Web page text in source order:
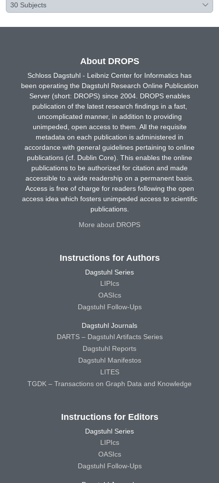
30 Subjects
About DROPS
Schloss Dagstuhl - Leibniz Center for Informatics has
been operating the Dagstuhl Research Online Publication
Server (short: DROPS) since 2004. DROPS enables
publication of the latest research findings in a fast,
uncomplicated manner, in addition to providing
unimpeded, open access to them. All the requisite
metadata on each publication is administered in
accordance with general guidelines pertaining to online
publications (cf. Dublin Core). This enables the online
publications to be authorized for citation and made
accessible to a wide readership on a permanent basis.
Access is free of charge for readers following the open
access idea which fosters unimpeded access to scientific
publications.
More about DROPS
Instructions for Authors
Dagstuhl Series
LIPIcs
OASIcs
Dagstuhl Follow-Ups
Dagstuhl Journals
DARTS – Dagstuhl Artifacts Series
Dagstuhl Reports
Dagstuhl Manifestos
LITES
TGDK – Transactions on Graph Data and Knowledge
Instructions for Editors
Dagstuhl Series
LIPIcs
OASIcs
Dagstuhl Follow-Ups